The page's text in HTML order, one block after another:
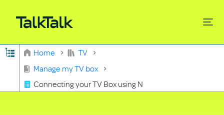
Expand/collapse global hierarchy
Home
TV
Manage my TV box
Connecting your TV Box using Network Connectors